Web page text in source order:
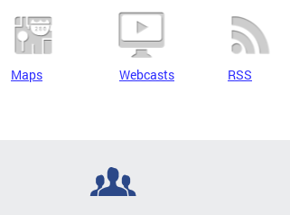
Maps Webcasts RSS